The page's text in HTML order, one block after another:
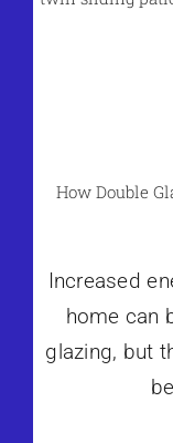
How Double
Increased
home can
glazing, but